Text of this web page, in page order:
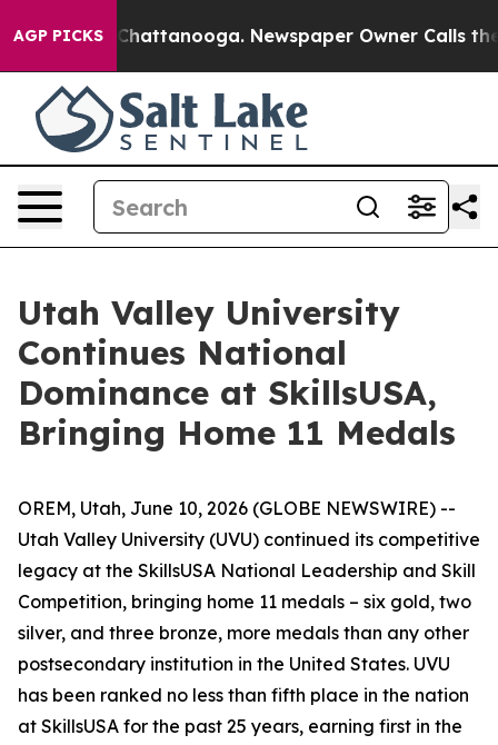
AGP PICKSin Chattanooga. Newspaper Owner Calls the
Utah Valley University
Continues National
Dominance at SkillsUSA,
Bringing Home 11 Medals
OREM, Utah, June 10, 2026 (GLOBE NEWSWIRE) --
Utah Valley University (UVU) continued its competitive
legacy at the SkillsUSA National Leadership and Skill
Competition, bringing home 11 medals – six gold, two
silver, and three bronze, more medals than any other
postsecondary institution in the United States. UVU
has been ranked no less than fifth place in the nation
at SkillsUSA for the past 25 years, earning first in the